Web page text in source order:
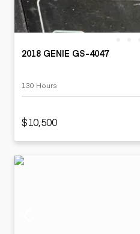
2018 GENIE GS-4047
130 Hours
$10,500